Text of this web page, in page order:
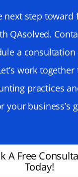
next step toward
QAsolved.
a
work
practices
your business’s
A Free
Today!